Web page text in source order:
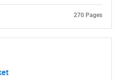
looking
270 Pages